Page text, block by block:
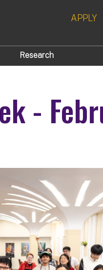
APPLY
Research
-